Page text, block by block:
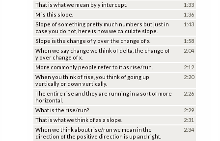
That is what we mean by y intercept.
1:33
M is this slope.
1:36
Slope of something pretty much numbers but just in
case you do not, here is how we calculate slope.
1:43
Slope is the change of y over the change of x.
1:58
When we say change we think of delta, the change of
y over change of x.
2:04
More commonly people refer to it as rise/run.
2:12
When you think of rise, you think of going up
vertically or down vertically.
2:20
The entire rise and they are running in a sort of more
horizontal.
2:26
What is the rise/run?
2:29
That is what we think of as a slope.
2:31
When we think about rise/run we mean in the
direction of the positive direction is up and right.
2:34